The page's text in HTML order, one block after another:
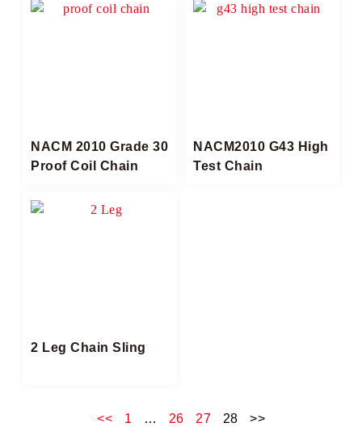
NACM 2010 Grade 30
Proof Coil Chain
NACM2010 G43 High
Test Chain​
2 Leg Chain Sling​
<< 1 … 26 27 28 >>